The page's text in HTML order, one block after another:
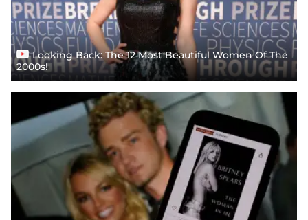
Looking Back: The 12 Most Beautiful Women Of The
2000s!